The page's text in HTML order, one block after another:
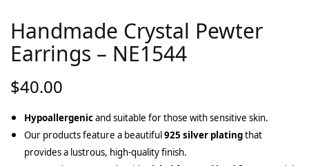
Handmade Crystal Pewter
Earrings – NE1544
$40.00
Hypoallergenicand suitable for those with sensitive skin.
Our products feature a beautiful925 silver platingthat
provides a lustrous, high-quality finish.